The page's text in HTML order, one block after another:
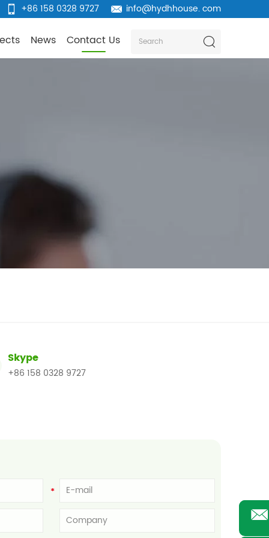
+86 158 0328 9727 info@hydhhouse. com
News Contact Us
Skype
+86 158 0328 9727